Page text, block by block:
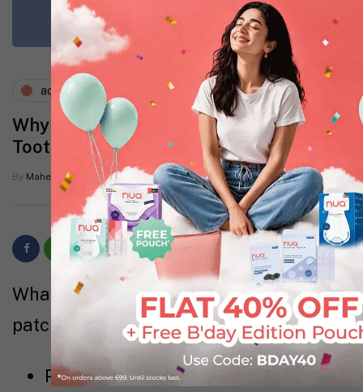
acne
Why Pimple Patches Work Better Than
Toothpaste and Other Home Remedies
By Mahevash Shaikh 9 Mins read
What you will learn about using pimple
patches from this blog:
Pimple patches work like mini